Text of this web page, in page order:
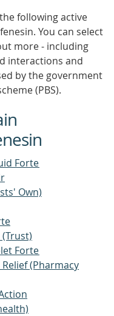
following active
You can select
more - including
interactions and
by the government
(PBS).
Forte
Own)
Forte
(Pharmacy